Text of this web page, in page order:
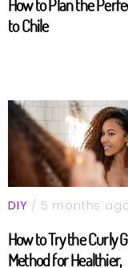
How to Plan the
to Chile
DIY / 5 months
How to Try the Curly
Method for Healthier,